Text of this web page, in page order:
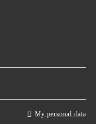
My personal data